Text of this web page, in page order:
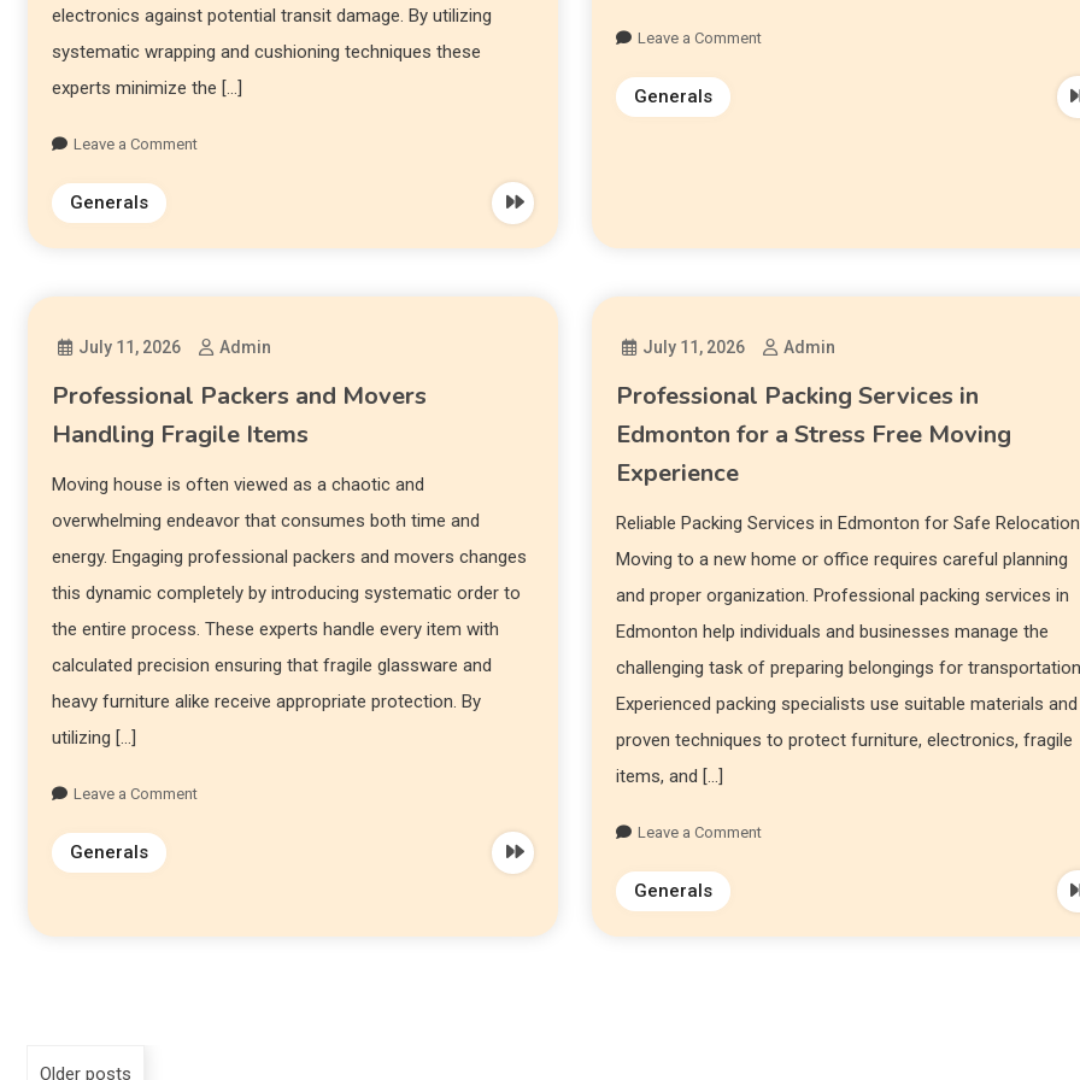
electronics against potential transit damage. By utilizing
systematic wrapping and cushioning techniques these
experts minimize the […]
Leave a Comment
Generals
Leave a Comment
Generals
July 11, 2026 Admin
Professional Packers and Movers
Handling Fragile Items
Moving house is often viewed as a chaotic and
overwhelming endeavor that consumes both time and
energy. Engaging professional packers and movers changes
this dynamic completely by introducing systematic order to
the entire process. These experts handle every item with
calculated precision ensuring that fragile glassware and
heavy furniture alike receive appropriate protection. By
utilizing […]
Leave a Comment
Generals
July 11, 2026 Admin
Professional Packing Services in
Edmonton for a Stress Free Moving
Experience
Reliable Packing Services in Edmonton for Safe Relocation
Moving to a new home or office requires careful planning
and proper organization. Professional packing services in
Edmonton help individuals and businesses manage the
challenging task of preparing belongings for
Experienced packing specialists use suitable materials and
proven techniques to protect furniture, electronics, fragile
items, and […]
Leave a Comment
Generals
Older posts